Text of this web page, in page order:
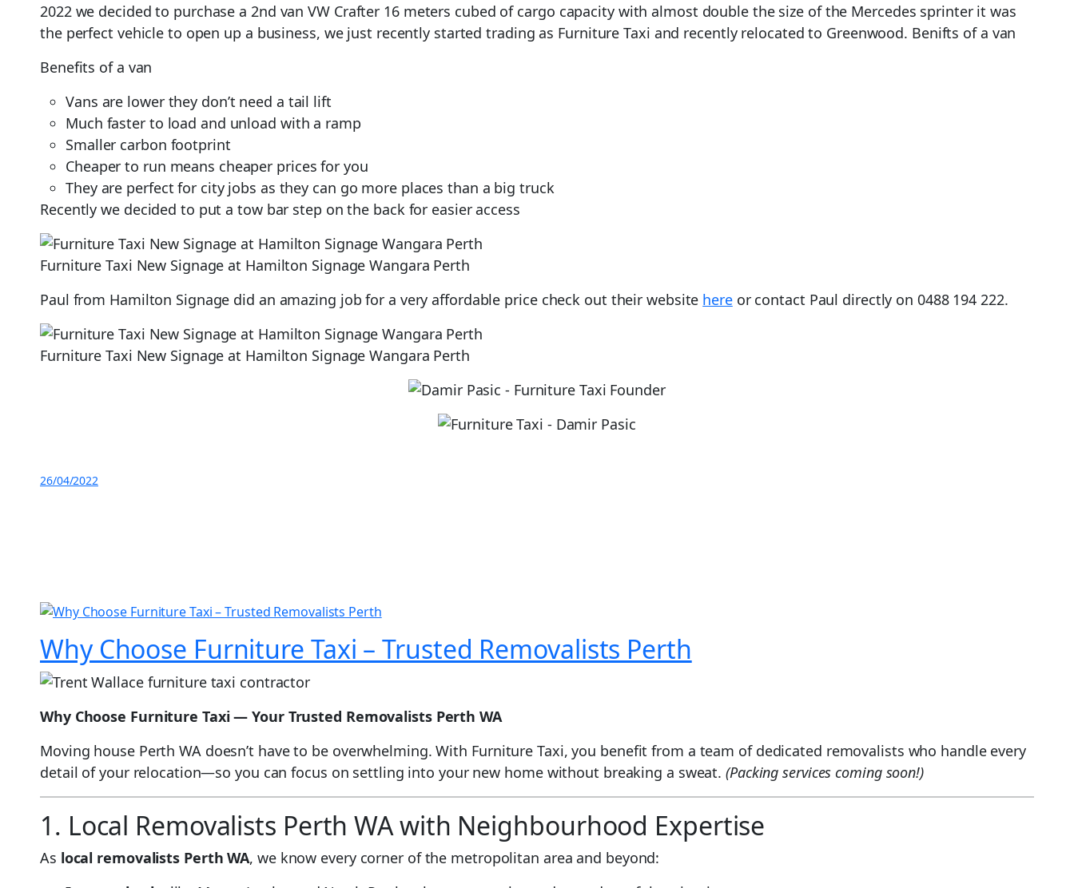
2022 we decided to purchase a 2nd van VW Crafter 16 meters cubed of cargo capacity with almost double the size of the Mercedes sprinter it was
the perfect vehicle to open up a business, we just recently started trading as Furniture Taxi and recently relocated to Greenwood. Benifts of a van
Benefits of a van
Vans are lower they don’t need a tail lift
Much faster to load and unload with a ramp
Smaller carbon footprint
Cheaper to run means cheaper prices for you
They are perfect for city jobs as they can go more places than a big truck
Recently we decided to put a tow bar step on the back for easier access
Furniture Taxi New Signage at Hamilton Signage Wangara Perth
Paul from Hamilton Signage did an amazing job for a very affordable price check out their website hereor contact Paul directly on 0488 194 222.
Furniture Taxi New Signage at Hamilton Signage Wangara Perth
26/04/2022
Why Choose Furniture Taxi – Trusted Removalists Perth
Why Choose Furniture Taxi — Your Trusted Removalists Perth WA
Moving house Perth WA doesn’t have to be overwhelming. With Furniture Taxi, you benefit from a team of dedicated removalists who handle every
detail of your relocation—so you can focus on settling into your new home without breaking a sweat.(Packing services coming soon!)
1. Local Removalists Perth WA with Neighbourhood Expertise
As local removalists Perth WA, we know every corner of the metropolitan area and beyond: